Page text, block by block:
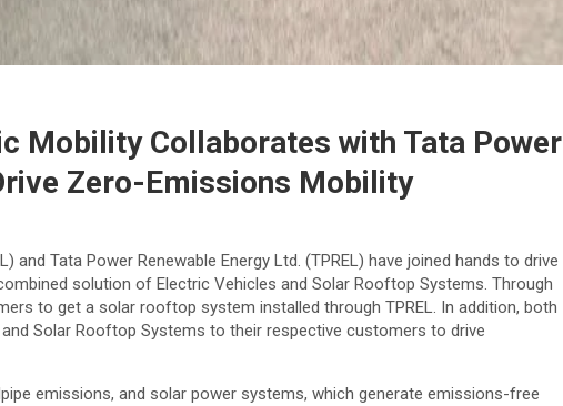
Mobility Collaborates with Tata Power
Zero-Emissions Mobility
and Tata Power Renewable Energy Ltd. (TPREL) have joined hands to drive
solution of Electric Vehicles and Solar Rooftop Systems. Through
to get a solar rooftop system installed through TPREL. In addition, both
Solar Rooftop Systems to their respective customers to drive
emissions, and solar power systems, which generate emissions-free